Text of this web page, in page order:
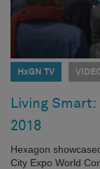
HxGN TV
Living Smart:
2018
Hexagon
City Expo World